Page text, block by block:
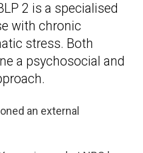
2 is a specialised
with chronic
stress. Both
a psychosocial and
an external